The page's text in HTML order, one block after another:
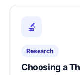
🔬
Research
Choosing a